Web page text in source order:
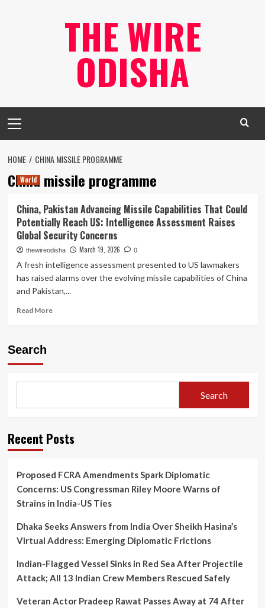
THE WIRE
ODISHA
Menu
HOME CHINA MISSILE PROGRAMME
China missile programme
World
China, Pakistan Advancing Missile Capabilities That Could
Potentially Reach US: Intelligence Assessment Raises
Global Security Concerns
thewireodisha March 19, 2026 0
A fresh intelligence assessment presented to US lawmakers
has raised alarms over the evolving missile capabilities of China
and Pakistan,...
Read MoreRead
Could
Reach
US:
Raises
Global
Security
Search
Search
Recent Posts
Proposed FCRA Amendments Spark Diplomatic
Concerns: US Congressman Riley Moore Warns of
Strains in India-US Ties
Dhaka Seeks Answers from India Over Sheikh Hasina’s
Virtual Address: Emerging Diplomatic Frictions
Indian-Flagged Vessel Sinks in Red Sea After Projectile
Attack; All 13 Indian Crew Members Rescued Safely
Veteran Actor Pradeep Rawat Passes Away at 74 After